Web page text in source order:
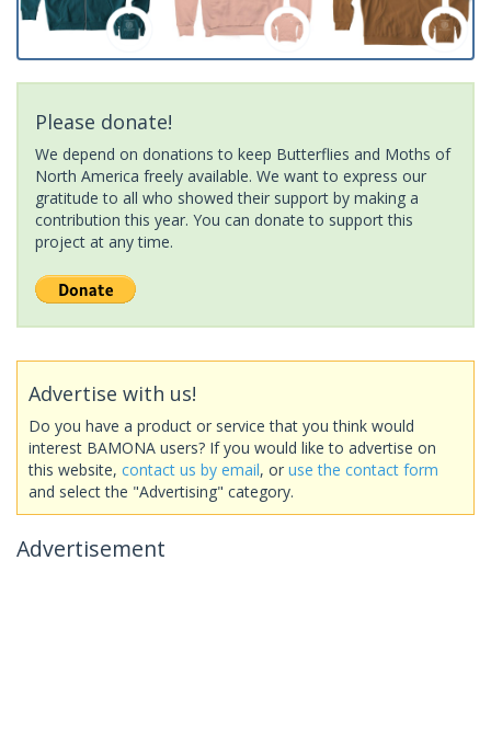
Please donate!
We depend on donations to keep Butterflies and Moths of
North America freely available. We want to express our
gratitude to all who showed their support by making a
contribution this year. You can donate to support this
project at any time.
Advertise with us!
Do you have a product or service that you think would
interest BAMONA users? If you would like to advertise on
this website, contact us by email, or use the contact form
and select the "Advertising" category.
Advertisement